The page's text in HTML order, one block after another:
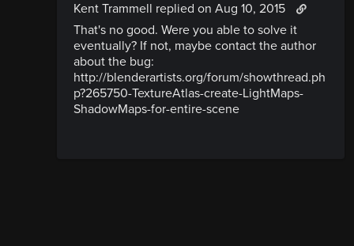
Kent Trammell replied on Aug 10, 2015
That's no good. Were you able to solve it
eventually? If not, maybe contact the author
about the bug:
http://blenderartists.org/forum/showthread.ph
p?265750-TextureAtlas-create-LightMaps-
ShadowMaps-for-entire-scene